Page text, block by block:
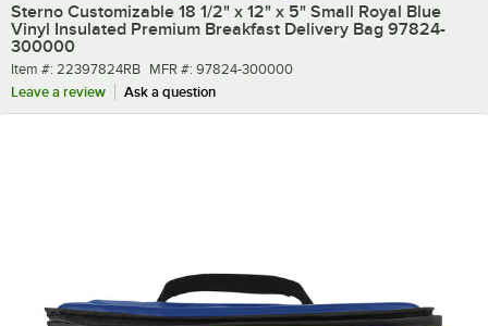
Sterno Customizable 18 1/2" x 12" x 5" Small Royal Blue
Vinyl Insulated Premium Breakfast Delivery Bag 97824-
300000
Item number
Item #: 22397824RB MFR number
MFR #: 97824-300000
Leave a review
Ask a question